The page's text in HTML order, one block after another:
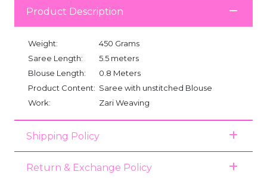
Product Description
Weight:
450 Grams
Saree Length:
5.5 meters
Blouse Length:
0.8 Meters
Product Content: Saree with unstitched Blouse
Work:
Zari Weaving
Shipping Policy
Return & Exchange Policy